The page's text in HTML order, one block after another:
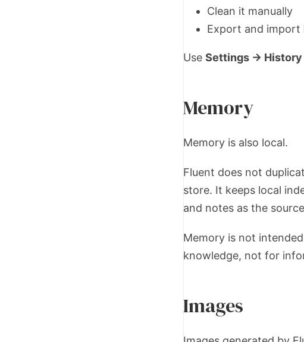
Clean it manually
Export and import
Use Settings → History
Memory
Memory is also local.
Fluent does not
store. It keeps local
and notes as the
Memory is not
knowledge, not for
Images